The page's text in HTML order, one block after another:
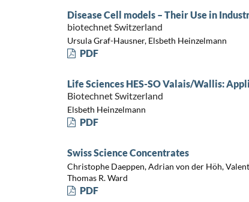
Disease Cell models – Their Use in
biotechnet Switzerland
Ursula Graf-Hausner, Elsbeth Heinzelmann
PDF
Life Sciences HES-SO Valais/Wallis:
Biotechnet Switzerland
Elsbeth Heinzelmann
PDF
Swiss Science Concentrates
Christophe Daeppen, Adrian von der Höh,
Thomas R. Ward
PDF